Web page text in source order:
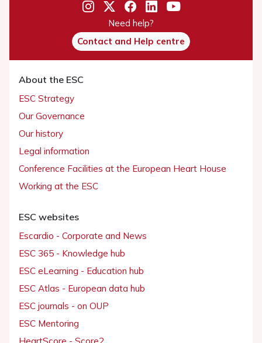
Need help?
Contact and Help centre
About the ESC
ESC Strategy
Our Governance
Our history
Legal information
Conference Facilities at the European Heart House
Working at the ESC
ESC websites
Escardio - Corporate and News
ESC 365 - Knowledge hub
ESC eLearning - Education hub
ESC Atlas - European data hub
ESC journals - on OUP
ESC Mentoring